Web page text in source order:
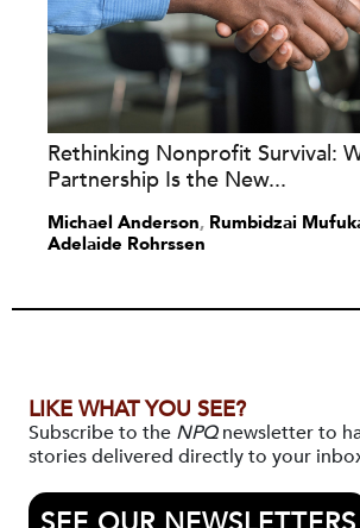
Rethinking Nonprofit Survival:
Partnership Is the New...
Michael Anderson, Rumbidzai
Adelaide Rohrssen
LIKE WHAT YOU SEE?
Subscribe to the NPQnewsletter to
stories delivered directly to your